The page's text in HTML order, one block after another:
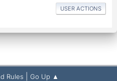
USER ACTIONS
Rules Go Up ▲